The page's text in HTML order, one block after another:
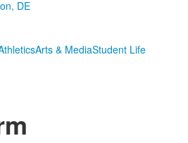
Arts & MediaStudent Life